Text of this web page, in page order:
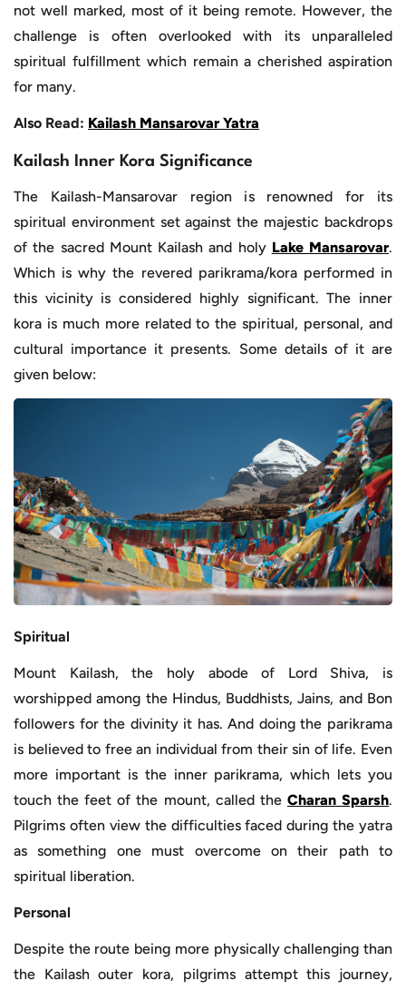
not well marked, most of it being remote. However, the
challenge is often overlooked with its unparalleled
spiritual fulfillment which remain a cherished aspiration
for many.
Also Read: Kailash Mansarovar Yatra
Kailash Inner Kora Significance
The Kailash-Mansarovar region is renowned for its
spiritual environment set against the majestic backdrops
of the sacred Mount Kailash and holy Lake Mansarovar.
Which is why the revered parikrama/kora performed in
this vicinity is considered highly significant. The inner
kora is much more related to the spiritual, personal, and
cultural importance it presents. Some details of it are
given below:
Spiritual
Mount Kailash, the holy abode of Lord Shiva, is
worshipped among the Hindus, Buddhists, Jains, and Bon
followers for the divinity it has. And doing the parikrama
is believed to free an individual from their sin of life. Even
more important is the inner parikrama, which lets you
touch the feet of the mount, called the Charan Sparsh.
Pilgrims often view the difficulties faced during the yatra
as something one must overcome on their path to
spiritual liberation.
Personal
Despite the route being more physically challenging than
the Kailash outer kora, pilgrims attempt this journey,